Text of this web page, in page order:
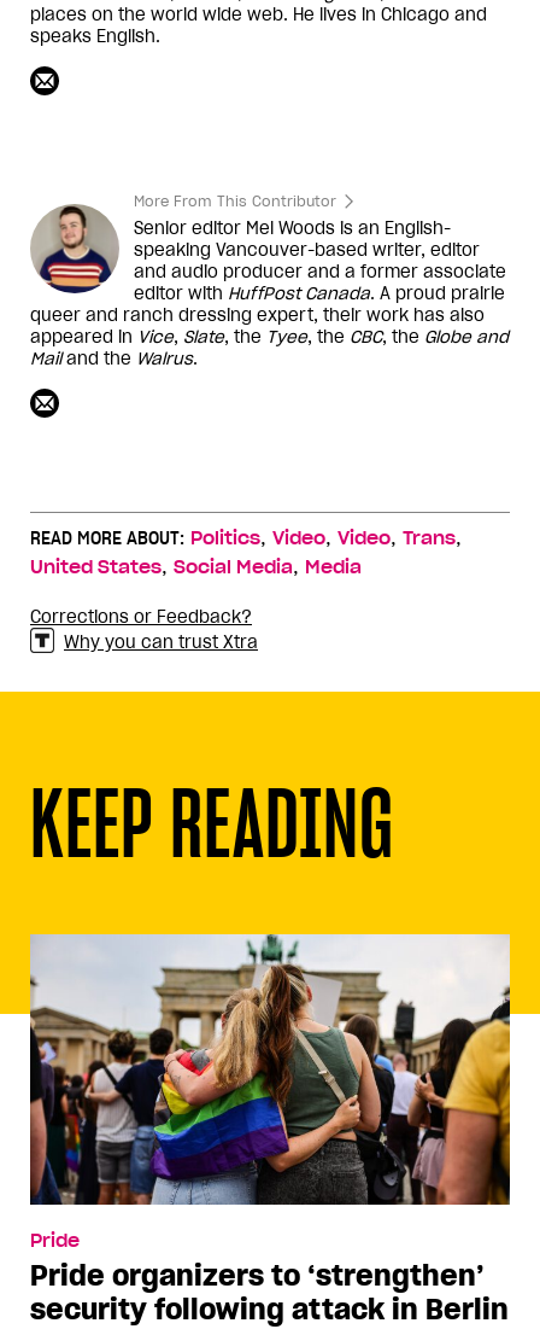
places on the world wide web. He lives in Chicago and
speaks English.
More From This Contributor
Senior editor Mel Woods is an English-
speaking Vancouver-based writer, editor
and audio producer and a former associate
editor with HuffPost Canada. A proud prairie
queer and ranch dressing expert, their work has also
appeared in Vice, Slate, the Tyee, the CBC, the Globe and
Mailand the Walrus.
READ MORE ABOUT: Politics, Video, Video, Trans,
United States, Social Media, Media
Corrections or Feedback?
Why you can trust Xtra
KEEP READING
Pride
Pride organizers to ‘strengthen’
security following attack in Berlin